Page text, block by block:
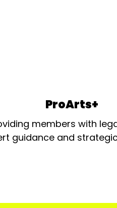
ProArts+
members with
guidance and